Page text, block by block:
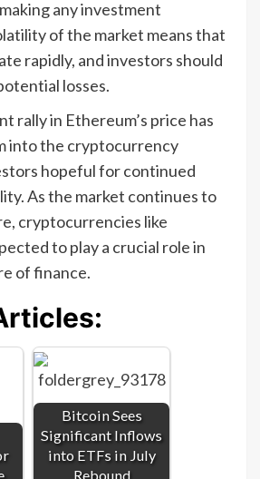
any investment
of the market means that
rapidly, and investors should
losses.
rally in Ethereum’s price has
into the cryptocurrency
hopeful for continued
As the market continues to
cryptocurrencies like
to play a crucial role in
of finance.
Bitcoin Sees
Significant Inflows
into ETFs in July
Rebound